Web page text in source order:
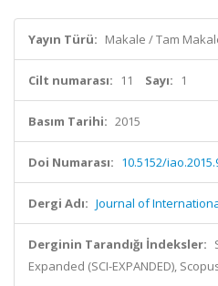
Yayın Türü: Makale / Tam
Cilt numarası: 11 Sayı: 1
Basım Tarihi: 2015
Doi Numarası: 10.5152/
Dergi Adı: Journal of
Derginin Tarandığı İndeksler:
Expanded (SCI-EXPANDED),